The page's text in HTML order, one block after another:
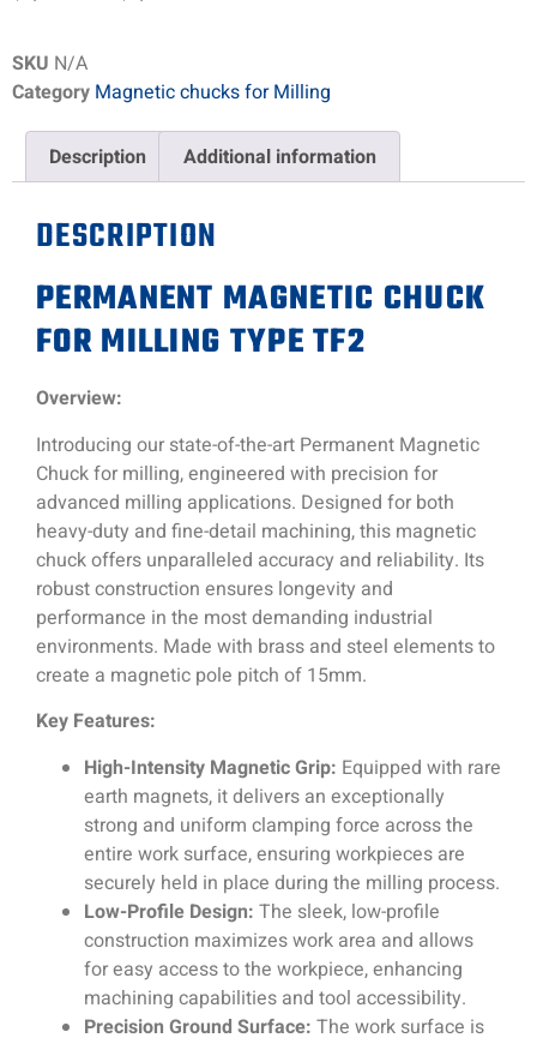
SKU N/A
Category Magnetic chucks for Milling
Description Additional information
DESCRIPTION
PERMANENT MAGNETIC CHUCK
FOR MILLING TYPE TF2
Overview:
Introducing our state-of-the-art Permanent Magnetic
Chuck for milling, engineered with precision for
advanced milling applications. Designed for both
heavy-duty and fine-detail machining, this magnetic
chuck offers unparalleled accuracy and reliability. Its
robust construction ensures longevity and
performance in the most demanding industrial
environments. Made with brass and steel elements to
create a magnetic pole pitch of 15mm.
Key Features:
High-Intensity Magnetic Grip: Equipped with rare
earth magnets, it delivers an exceptionally
strong and uniform clamping force across the
entire work surface, ensuring workpieces are
securely held in place during the milling process.
Low-Profile Design: The sleek, low-profile
construction maximizes work area and allows
for easy access to the workpiece, enhancing
machining capabilities and tool accessibility.
Precision Ground Surface: The work surface is